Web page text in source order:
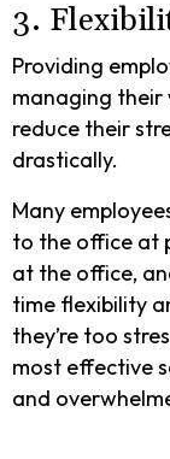
3.
Providing
managing their
reduce their
drastically.
Many
to the office at
at the office,
time flexibility
they’re too
most effective
and